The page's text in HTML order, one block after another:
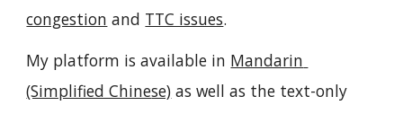
congestion and TTC issues.
My platform is available in Mandarin
(Simplified Chinese) as well as